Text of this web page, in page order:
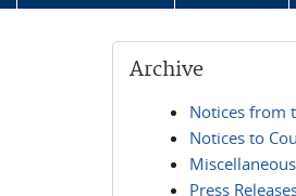
Archive
Notices from
Notices to
Miscellaneous
Press